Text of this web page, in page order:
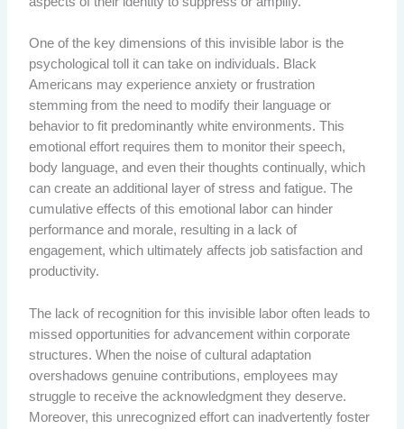
One of the key dimensions of this invisible labor is the
psychological toll it can take on individuals. Black
Americans may experience anxiety or frustration
stemming from the need to modify their language or
behavior to fit predominantly white environments. This
emotional effort requires them to monitor their speech,
body language, and even their thoughts continually, which
can create an additional layer of stress and fatigue. The
cumulative effects of this emotional labor can hinder
performance and morale, resulting in a lack of
engagement, which ultimately affects job satisfaction and
productivity.
The lack of recognition for this invisible labor often leads to
missed opportunities for advancement within corporate
structures. When the noise of cultural adaptation
overshadows genuine contributions, employees may
struggle to receive the acknowledgment they deserve.
Moreover, this unrecognized effort can inadvertently foster